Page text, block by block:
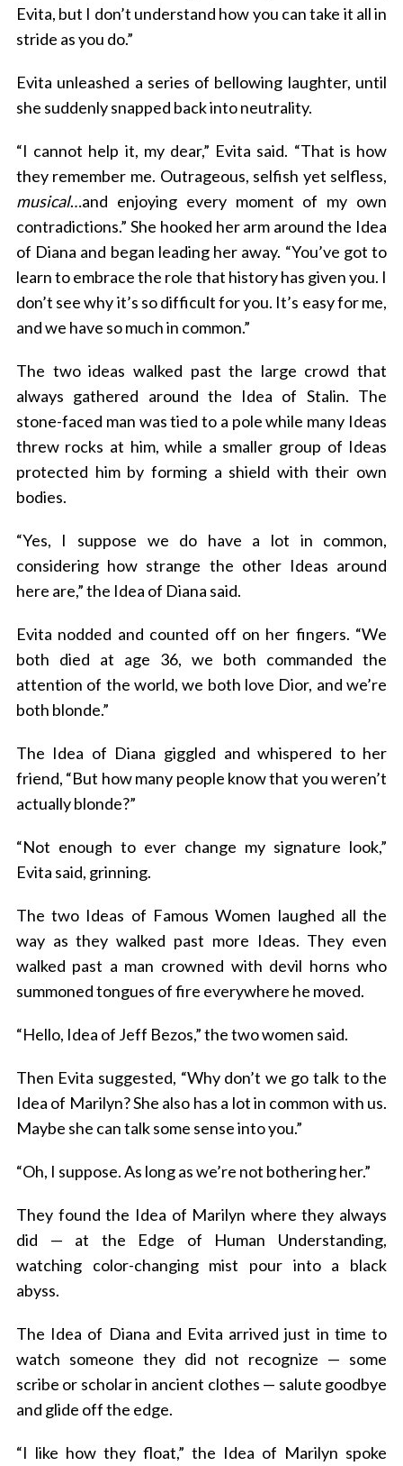
Evita, but I don’t understand how you can take it all in
stride as you do.”
Evita unleashed a series of bellowing laughter, until
she suddenly snapped back into neutrality.
“I cannot help it, my dear,” Evita said. “That is how
they remember me. Outrageous, selfish yet selfless,
musical…and enjoying every moment of my own
contradictions.” She hooked her arm around the Idea
of Diana and began leading her away. “You’ve got to
learn to embrace the role that history has given you. I
don’t see why it’s so difficult for you. It’s easy for me,
and we have so much in common.”
The two ideas walked past the large crowd that
always gathered around the Idea of Stalin. The
stone-faced man was tied to a pole while many Ideas
threw rocks at him, while a smaller group of Ideas
protected him by forming a shield with their own
bodies.
“Yes, I suppose we do have a lot in common,
considering how strange the other Ideas around
here are,” the Idea of Diana said.
Evita nodded and counted off on her fingers. “We
both died at age 36, we both commanded the
attention of the world, we both love Dior, and we’re
both blonde.”
The Idea of Diana giggled and whispered to her
friend, “But how many people know that you weren’t
actually blonde?”
“Not enough to ever change my signature look,”
Evita said, grinning.
The two Ideas of Famous Women laughed all the
way as they walked past more Ideas. They even
walked past a man crowned with devil horns who
summoned tongues of fire everywhere he moved.
“Hello, Idea of Jeff Bezos,” the two women said.
Then Evita suggested, “Why don’t we go talk to the
Idea of Marilyn? She also has a lot in common with us.
Maybe she can talk some sense into you.”
“Oh, I suppose. As long as we’re not bothering her.”
They found the Idea of Marilyn where they always
did — at the Edge of Human Understanding,
watching color-changing mist pour into a black
abyss.
The Idea of Diana and Evita arrived just in time to
watch someone they did not recognize — some
scribe or scholar in ancient clothes — salute goodbye
and glide off the edge.
“I like how they float,” the Idea of Marilyn spoke
S
a
f